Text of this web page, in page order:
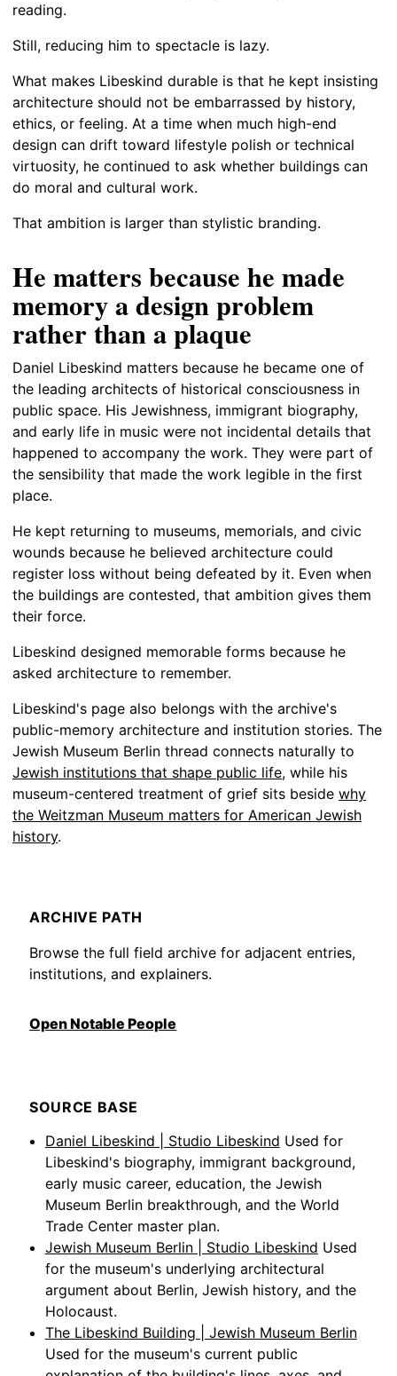
reading.
Still, reducing him to spectacle is lazy.
What makes Libeskind durable is that he kept insisting
architecture should not be embarrassed by history,
ethics, or feeling. At a time when much high-end
design can drift toward lifestyle polish or technical
virtuosity, he continued to ask whether buildings can
do moral and cultural work.
That ambition is larger than stylistic branding.
He matters because he made
memory a design problem
rather than a plaque
Daniel Libeskind matters because he became one of
the leading architects of historical consciousness in
public space. His Jewishness, immigrant biography,
and early life in music were not incidental details that
happened to accompany the work. They were part of
the sensibility that made the work legible in the first
place.
He kept returning to museums, memorials, and civic
wounds because he believed architecture could
register loss without being defeated by it. Even when
the buildings are contested, that ambition gives them
their force.
Libeskind designed memorable forms because he
asked architecture to remember.
Libeskind's page also belongs with the archive's
public-memory architecture and institution stories. The
Jewish Museum Berlin thread connects naturally to
Jewish institutions that shape public life, while his
museum-centered treatment of grief sits beside why
the Weitzman Museum matters for American Jewish
history.
ARCHIVE PATH
Browse the full field archive for adjacent entries,
institutions, and explainers.
Open Notable People
SOURCE BASE
Daniel Libeskind | Studio Libeskind Used for
Libeskind's biography, immigrant background,
early music career, education, the Jewish
Museum Berlin breakthrough, and the World
Trade Center master plan.
Jewish Museum Berlin | Studio Libeskind Used
for the museum's underlying architectural
argument about Berlin, Jewish history, and the
Holocaust.
The Libeskind Building | Jewish Museum Berlin
Used for the museum's current public